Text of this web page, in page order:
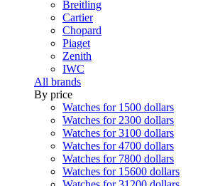
Breitling
Cartier
Chopard
Piaget
Zenith
IWC
All brands
By price
Watches for 1500 dollars
Watches for 2300 dollars
Watches for 3100 dollars
Watches for 4700 dollars
Watches for 7800 dollars
Watches for 15600 dollars